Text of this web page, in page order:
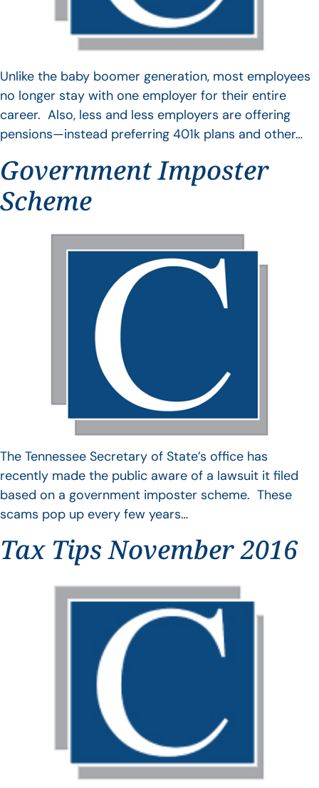
Unlike the baby boomer generation, most employees
no longer stay with one employer for their entire
career. Also, less and less employers are offering
pensions—instead preferring 401k plans and other…
Government Imposter
Scheme
The Tennessee Secretary of State’s office has
recently made the public aware of a lawsuit it filed
based on a government imposter scheme. These
scams pop up every few years…
Tax Tips November 2016